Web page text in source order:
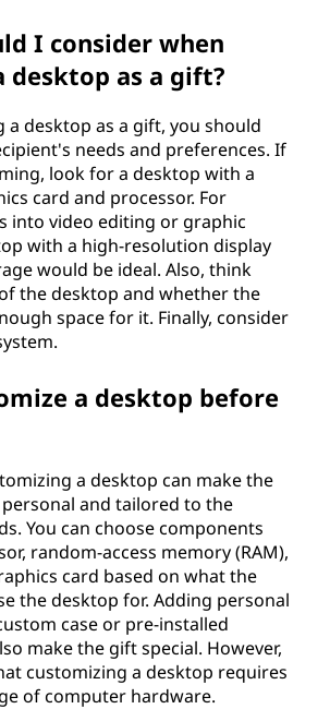
I consider when
desktop as a gift?
a desktop as a gift, you should
needs and preferences. If
look for a desktop with a
card and processor. For
into video editing or graphic
with a high-resolution display
would be ideal. Also, think
the desktop and whether the
space for it. Finally, consider
a desktop before
a desktop can make the
and tailored to the
You can choose components
random-access memory (RAM),
card based on what the
the desktop for. Adding personal
case or pre-installed
make the gift special. However,
customizing a desktop requires
of computer hardware.